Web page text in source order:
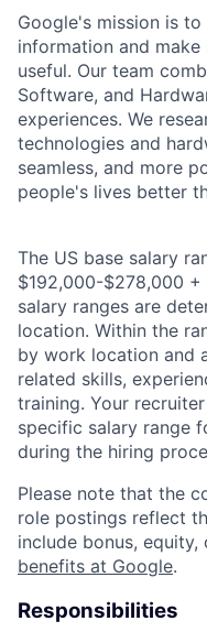
Google's mission is
information and
useful. Our team
Software, and
experiences. We
technologies and
seamless, and more
people's lives better
The US base salary
$192,000-$278,000
salary ranges are
location. Within the
by work location and
related skills,
training. Your
specific salary range
during the hiring
Please note that the
role postings reflect
include bonus,
benefits at Google.
Responsibilities